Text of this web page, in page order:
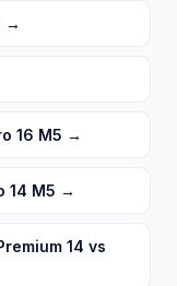
→
16 M5 →
14 M5 →
14 vs